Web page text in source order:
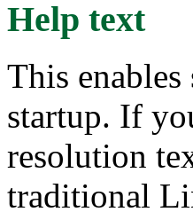
Help text
This
startup. If
resolution
traditional